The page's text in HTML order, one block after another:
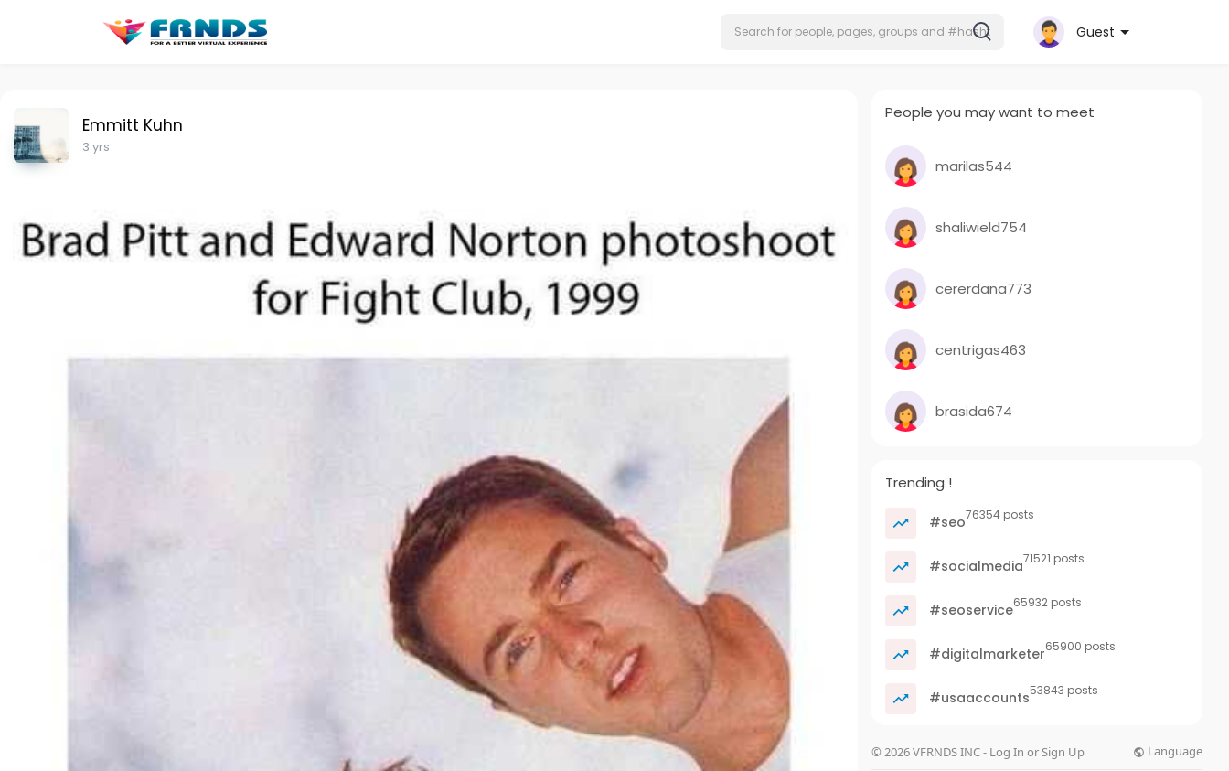
Guest
Emmitt Kuhn
3 yrs
People you may want to meet
marilas544
shaliwield754
cererdana773
centrigas463
brasida674
Trending !
#seo76354 posts
#socialmedia71521 posts
#seoservice65932 posts
#digitalmarketer65900 posts
#usaaccounts53843 posts
© 2026 VFRNDS INC - Log In or Sign Up Language